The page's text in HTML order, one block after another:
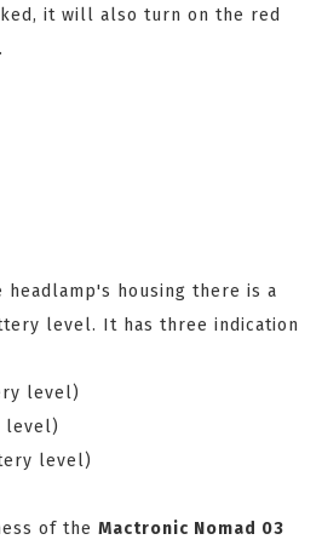
it will also turn on the red
housing there is a
level. It has three indication
level)
level)
level)
of the Mactronic Nomad 03